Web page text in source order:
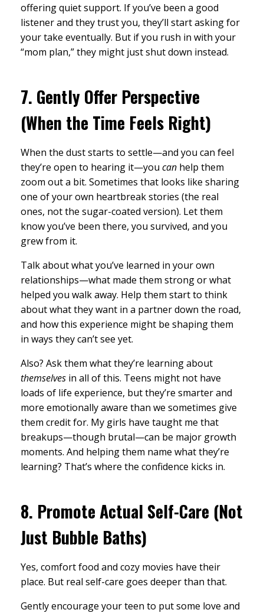
offering quiet support. If you’ve been a good
listener and they trust you, they’ll start asking for
your take eventually. But if you rush in with your
“mom plan,” they might just shut down instead.
7. Gently Offer Perspective
(When the Time Feels Right)
When the dust starts to settle—and you can feel
they’re open to hearing it—you can help them
zoom out a bit. Sometimes that looks like sharing
one of your own heartbreak stories (the real
ones, not the sugar-coated version). Let them
know you’ve been there, you survived, and you
grew from it.
Talk about what you’ve learned in your own
relationships—what made them strong or what
helped you walk away. Help them start to think
about what they want in a partner down the road,
and how this experience might be shaping them
in ways they can’t see yet.
Also? Ask them what they’re learning about
themselves in all of this. Teens might not have
loads of life experience, but they’re smarter and
more emotionally aware than we sometimes give
them credit for. My girls have taught me that
breakups—though brutal—can be major growth
moments. And helping them name what they’re
learning? That’s where the confidence kicks in.
8. Promote Actual Self-Care (Not
Just Bubble Baths)
Yes, comfort food and cozy movies have their
place. But real self-care goes deeper than that.
Gently encourage your teen to put some love and